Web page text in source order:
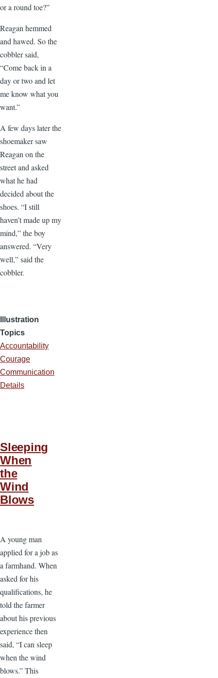
or a round toe?”
Reagan hemmed
and hawed. So the
cobbler said,
“Come back in a
day or two and let
me know what you
want.”
A few days later the
shoemaker saw
Reagan on the
street and asked
what he had
decided about the
shoes. “I still
haven’t made up my
mind,” the boy
answered. “Very
well,” said the
cobbler.
Illustration
Topics
Accountability
Courage
Communication
Details
Sleeping
When
the
Wind
Blows
A young man
applied for a job as
a farmhand. When
asked for his
qualifications, he
told the farmer
about his previous
experience then
said, “I can sleep
when the wind
blows.” This